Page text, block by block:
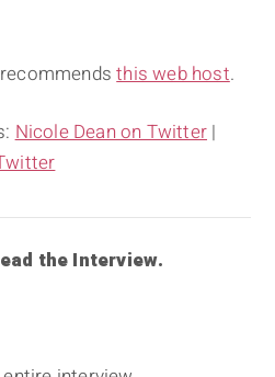
this web host.
Nicole Dean on Twitter |
the Interview.